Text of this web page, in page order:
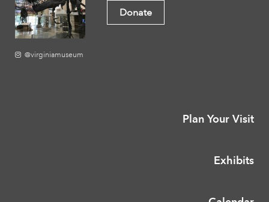
@virginiamuseum
Donate
Plan Your Visit
Exhibits